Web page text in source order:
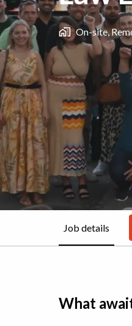
On-site,
Job details
What